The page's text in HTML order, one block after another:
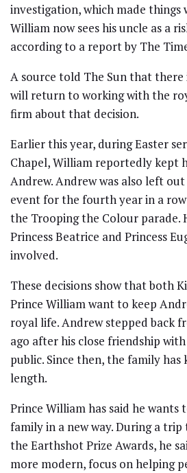
investigation, which made things
William now sees his uncle as a
according to a report by The
A source told The Sun that there
will return to working with the
firm about that decision.
Earlier this year, during Easter
Chapel, William reportedly kept
Andrew. Andrew was also left
event for the fourth year in a
the Trooping the Colour parade.
Princess Beatrice and Princess
involved.
These decisions show that both
Prince William want to keep
royal life. Andrew stepped back
ago after his close friendship
public. Since then, the family has
length.
Prince William has said he wants
family in a new way. During a
the Earthshot Prize Awards, he
more modern, focus on helping